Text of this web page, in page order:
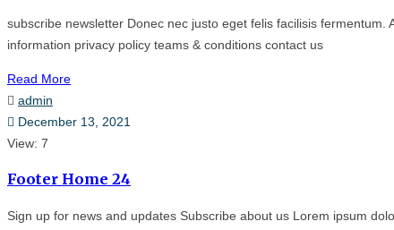
subscribe newsletter Donec nec justo eget felis facilisis
information privacy policy teams & conditions contact us
Read More
admin
December 13, 2021
View: 7
Footer Home 24
Sign up for news and updates Subscribe about us Lorem ipsum